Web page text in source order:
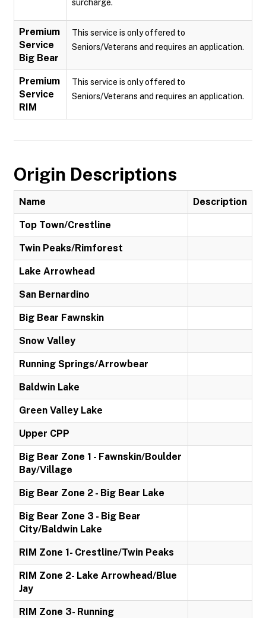
surcharge.
Premium
Service
Big Bear
This service is only offered to
Seniors/Veterans and requires an application.
Premium
Service
RIM
This service is only offered to
Seniors/Veterans and requires an application.
Origin Descriptions
Name Description
Top Town/Crestline
Twin Peaks/Rimforest
Lake Arrowhead
San Bernardino
Big Bear Fawnskin
Snow Valley
Running Springs/Arrowbear
Baldwin Lake
Green Valley Lake
Upper CPP
Big Bear Zone 1 - Fawnskin/Boulder
Bay/Village
Big Bear Zone 2 - Big Bear Lake
Big Bear Zone 3 - Big Bear
City/Baldwin Lake
RIM Zone 1- Crestline/Twin Peaks
RIM Zone 2- Lake Arrowhead/Blue
Jay
RIM Zone 3- Running